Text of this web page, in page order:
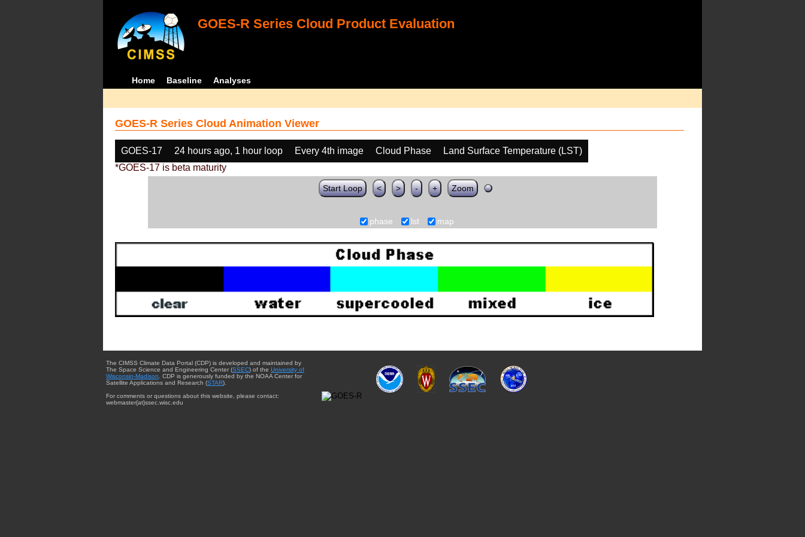
GOES-R Series Cloud Product Evaluation
Home Baseline Analyses
GOES-R Series Cloud Animation Viewer
GOES-17 24 hours ago, 1 hour loop Every 4th image Cloud Phase
Land Surface Temperature (LST)
*GOES-17 is beta maturity
Start Loop < > - + Zoom
phase lst map
The CIMSS Climate Data Portal (CDP) is developed and maintained by
The Space Science and Engineering Center (SSEC) of the University of
Wisconsin-Madison . CDP is generously funded by the NOAA Center for
Satellite Applications and Research (STAR).
For comments or questions about this website, please contact:
webmaster{at}ssec.wisc.edu